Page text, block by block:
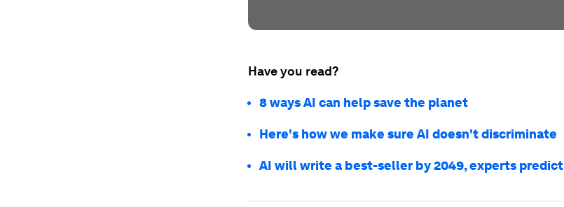
Have you read?
8 ways AI can help save the planet
Here's how we make sure AI doesn't discriminate
AI will write a best-seller by 2049, experts predict